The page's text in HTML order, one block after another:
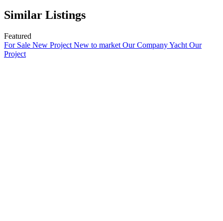
Similar Listings
Featured
For Sale New Project New to market Our Company Yacht Our
Project